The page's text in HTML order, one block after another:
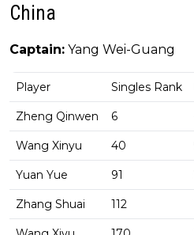
China
Captain: Yang Wei-Guang
Player Singles Rank
Zheng Qinwen 6
Wang Xinyu 40
Yuan Yue 91
Zhang Shuai 112